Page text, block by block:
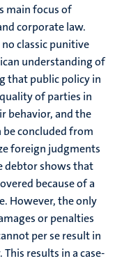
main focus of
corporate law.
classic punitive
understanding of
that public policy in
of parties in
behavior, and the
concluded from
foreign judgments
debtor shows that
because of a
However, the only
or penalties
per se result in
results in a case-